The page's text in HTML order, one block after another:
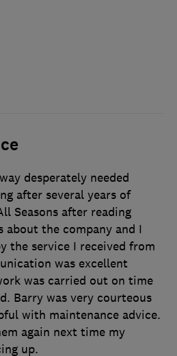
desperately needed
after several years of
Seasons after reading
about the company and I
the service I received from
was excellent
was carried out on time
Barry was very courteous
with maintenance advice.
again next time my
up.